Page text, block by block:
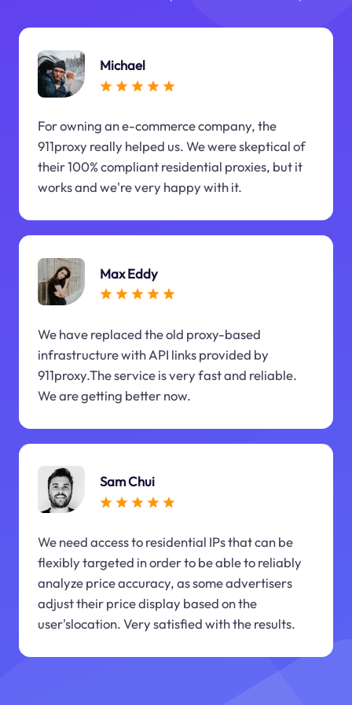
Michael
For owning an e-commerce company, the
911proxy really helped us. We were skeptical of
their 100% compliant residential proxies, but it
works and we're very happy with it.
Max Eddy
We have replaced the old proxy-based
infrastructure with API links provided by
911proxy.The service is very fast and reliable.
We are getting better now.
Sam Chui
We need access to residential IPs that can be
flexibly targeted in order to be able to reliably
analyze price accuracy, as some advertisers
adjust their price display based on the
user'slocation. Very satisfied with the results.